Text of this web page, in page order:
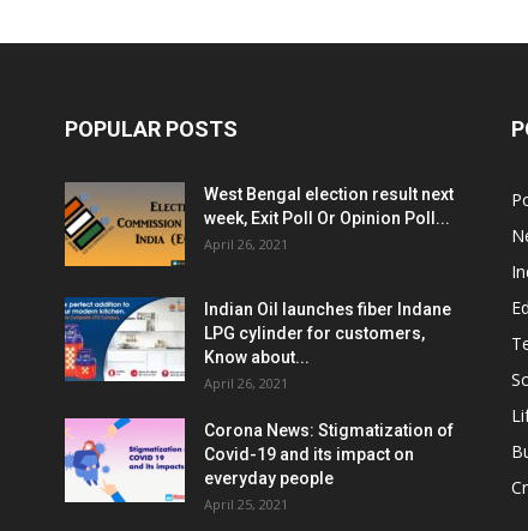
POPULAR POSTS
West Bengal election result next
week, Exit Poll Or Opinion Poll...
April 26, 2021
Indian Oil launches fiber Indane
LPG cylinder for customers,
Know about...
April 26, 2021
Corona News: Stigmatization of
Covid-19 and its impact on
everyday people
April 25, 2021